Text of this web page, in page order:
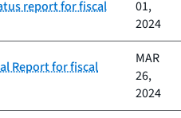
report for fiscal
01,
2024
Report for fiscal
MAR
26,
2024